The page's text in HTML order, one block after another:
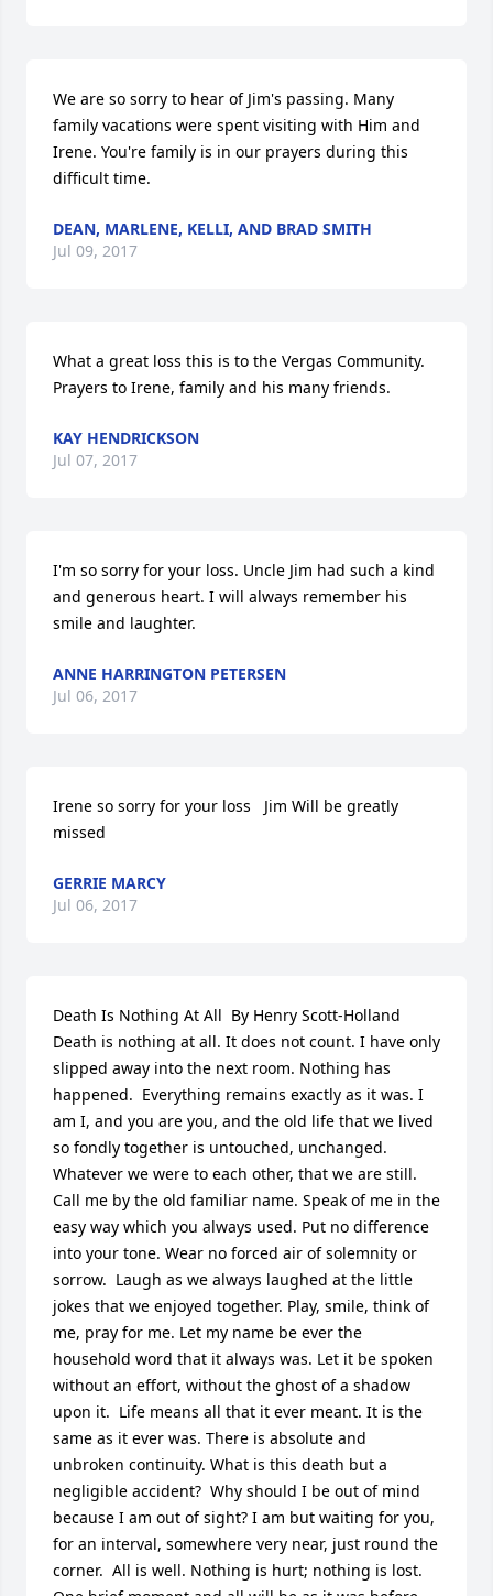
We are so sorry to hear of Jim's passing. Many
family vacations were spent visiting with Him and
Irene. You're family is in our prayers during this
difficult time.
DEAN, MARLENE, KELLI, AND BRAD SMITH
Jul 09, 2017
What a great loss this is to the Vergas Community.
Prayers to Irene, family and his many friends.
KAY HENDRICKSON
Jul 07, 2017
I'm so sorry for your loss. Uncle Jim had such a kind
and generous heart. I will always remember his
smile and laughter.
ANNE HARRINGTON PETERSEN
Jul 06, 2017
Irene so sorry for your loss   Jim Will be greatly
missed
GERRIE MARCY
Jul 06, 2017
Death Is Nothing At All  By Henry Scott-Holland
Death is nothing at all. It does not count. I have only
slipped away into the next room. Nothing has
happened.  Everything remains exactly as it was. I
am I, and you are you, and the old life that we lived
so fondly together is untouched, unchanged.
Whatever we were to each other, that we are still.
Call me by the old familiar name. Speak of me in the
easy way which you always used. Put no difference
into your tone. Wear no forced air of solemnity or
sorrow.  Laugh as we always laughed at the little
jokes that we enjoyed together. Play, smile, think of
me, pray for me. Let my name be ever the
household word that it always was. Let it be spoken
without an effort, without the ghost of a shadow
upon it.  Life means all that it ever meant. It is the
same as it ever was. There is absolute and
unbroken continuity. What is this death but a
negligible accident?  Why should I be out of mind
because I am out of sight? I am but waiting for you,
for an interval, somewhere very near, just round the
corner.  All is well. Nothing is hurt; nothing is lost.